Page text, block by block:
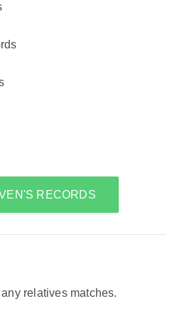
RECORDS
relatives matches.